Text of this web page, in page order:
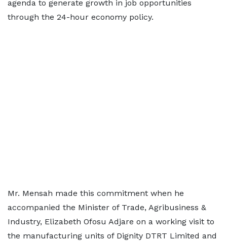
agenda to generate growth in job opportunities
through the 24-hour economy policy.
Mr. Mensah made this commitment when he
accompanied the Minister of Trade, Agribusiness &
Industry, Elizabeth Ofosu Adjare on a working visit to
the manufacturing units of Dignity DTRT Limited and